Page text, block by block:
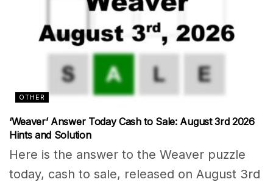
OTHER
‘Weaver’ Answer Today Cash to Sale: August 3rd 2026
Hints and Solution
Here is the answer to the Weaver puzzle
today, cash to sale, released on August 3rd